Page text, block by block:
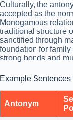
Culturally, the
accepted as the
Monogamous
traditional structure
sanctified through
foundation for
strong bonds and
Example
Antonym